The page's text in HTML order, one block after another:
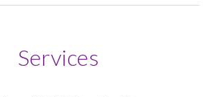
Services